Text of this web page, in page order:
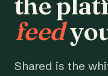
feed
Shared is the